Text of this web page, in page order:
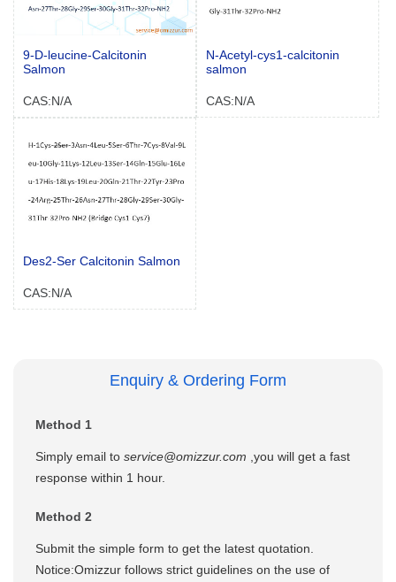
9-D-leucine-Calcitonin
Salmon
CAS:N/A
N-Acetyl-cys1-calcitonin
salmon
CAS:N/A
Des2-Ser Calcitonin Salmon
CAS:N/A
Enquiry & Ordering Form
Method 1
Simply email to service@omizzur.com ,you will get a fast
response within 1 hour.
Method 2
Submit the simple form to get the latest quotation.
Notice:Omizzur follows strict guidelines on the use of